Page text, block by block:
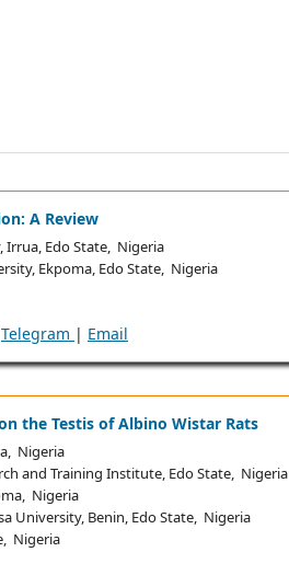
A Review
Irrua, Edo State, Nigeria
Ekpoma, Edo State, Nigeria
Telegram | Email
the Testis of Albino Wistar Rats
Nigeria
and Training Institute, Edo State, Nigeria
Nigeria
University, Benin, Edo State, Nigeria
Nigeria